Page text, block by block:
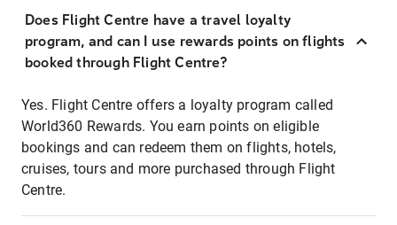
Does Flight Centre have a travel loyalty
program, and can I use rewards points on flights
booked through Flight Centre?
Yes. Flight Centre offers a loyalty program called
World360 Rewards. You earn points on eligible
bookings and can redeem them on flights, hotels,
cruises, tours and more purchased through Flight
Centre.